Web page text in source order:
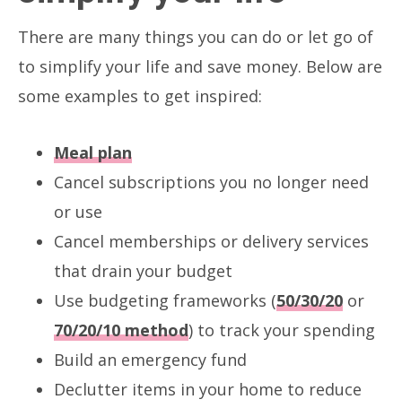
There are many things you can do or let go of
to simplify your life and save money. Below are
some examples to get inspired:
Meal plan
Cancel subscriptions you no longer need
or use
Cancel memberships or delivery services
that drain your budget
Use budgeting frameworks (50/30/20 or
70/20/10 method) to track your spending
Build an emergency fund
Declutter items in your home to reduce